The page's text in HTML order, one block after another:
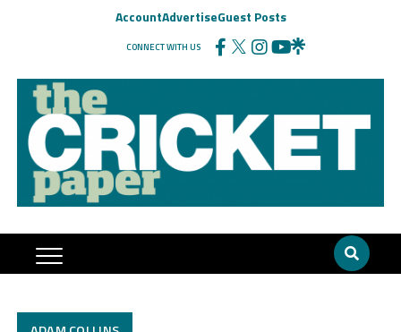
AccountAdvertiseGuest Posts
CONNECT WITH US